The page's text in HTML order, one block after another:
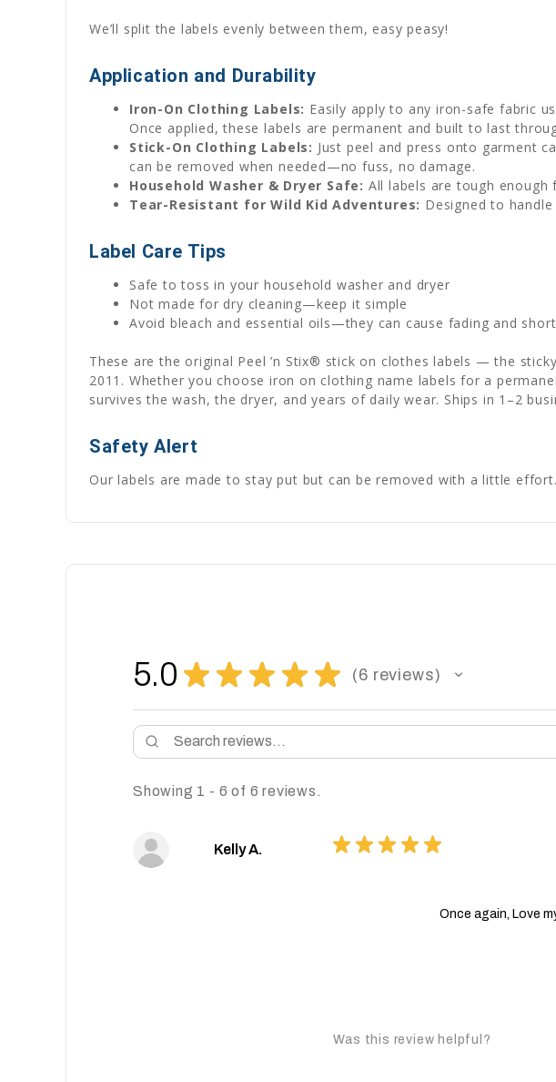
We’ll split the labels evenly between them, easy peasy!
Application and Durability
Iron-On Clothing Labels: Easily apply to any iron-safe fabric
Once applied, these labels are permanent and built to last
Stick-On Clothing Labels: Just peel and press onto garment
can be removed when needed—no fuss, no damage.
Household Washer & Dryer Safe: All labels are tough enough
Tear-Resistant for Wild Kid Adventures: Designed to
Label Care Tips
Safe to toss in your household washer and dryer
Not made for dry cleaning—keep it simple
Avoid bleach and essential oils—they can cause fading and
These are the original Peel ’n Stix® stick on clothes labels — the
2011. Whether you choose iron on clothing name labels for a
survives the wash, the dryer, and years of daily wear. Ships in 1–2
Safety Alert
Our labels are made to stay put but can be removed with a little
5.0 ★ ★ ★ ★ ★ 6 reviews
6
Showing 1 - 6 of 6 reviews.
Kelly A. ★ ★ ★ ★ ★
Once again, Love
Was this review helpful?